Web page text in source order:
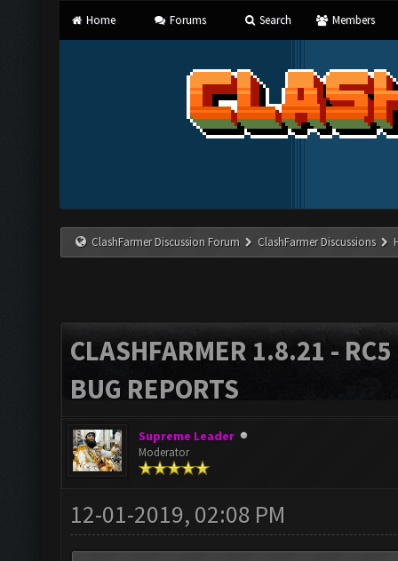
Home Forums Search Members
ClashFarmer Discussion Forum ClashFarmer Discussions
CLASHFARMER 1.8.21 -
BUG REPORTS
Supreme Leader
Moderator
12-01-2019, 02:08 PM